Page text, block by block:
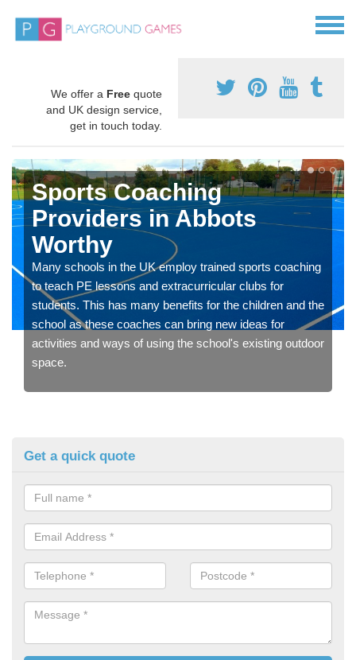
We offer a Free quote
and UK design service,
get in touch today.
Sports Coaching
Providers in Abbots
Worthy
Many schools in the UK employ trained sports coaching
to teach PE lessons and extracurricular clubs for
students. This has many benefits for the children and the
school as these coaches can bring new ideas for
activities and ways of using the school's existing outdoor
space.
Get a quick quote